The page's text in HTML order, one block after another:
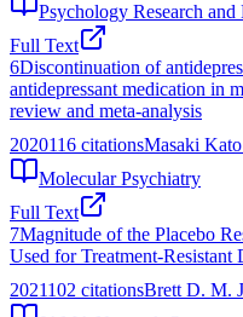
Psychology Research
Full Text
6Discontinuation of
antidepressant medication in
review and meta-analysis
2020116 citationsMasaki
Molecular Psychiatry
Full Text
7Magnitude of the Placebo
Used for Treatment-Resistant
2021102 citationsBrett D. M.